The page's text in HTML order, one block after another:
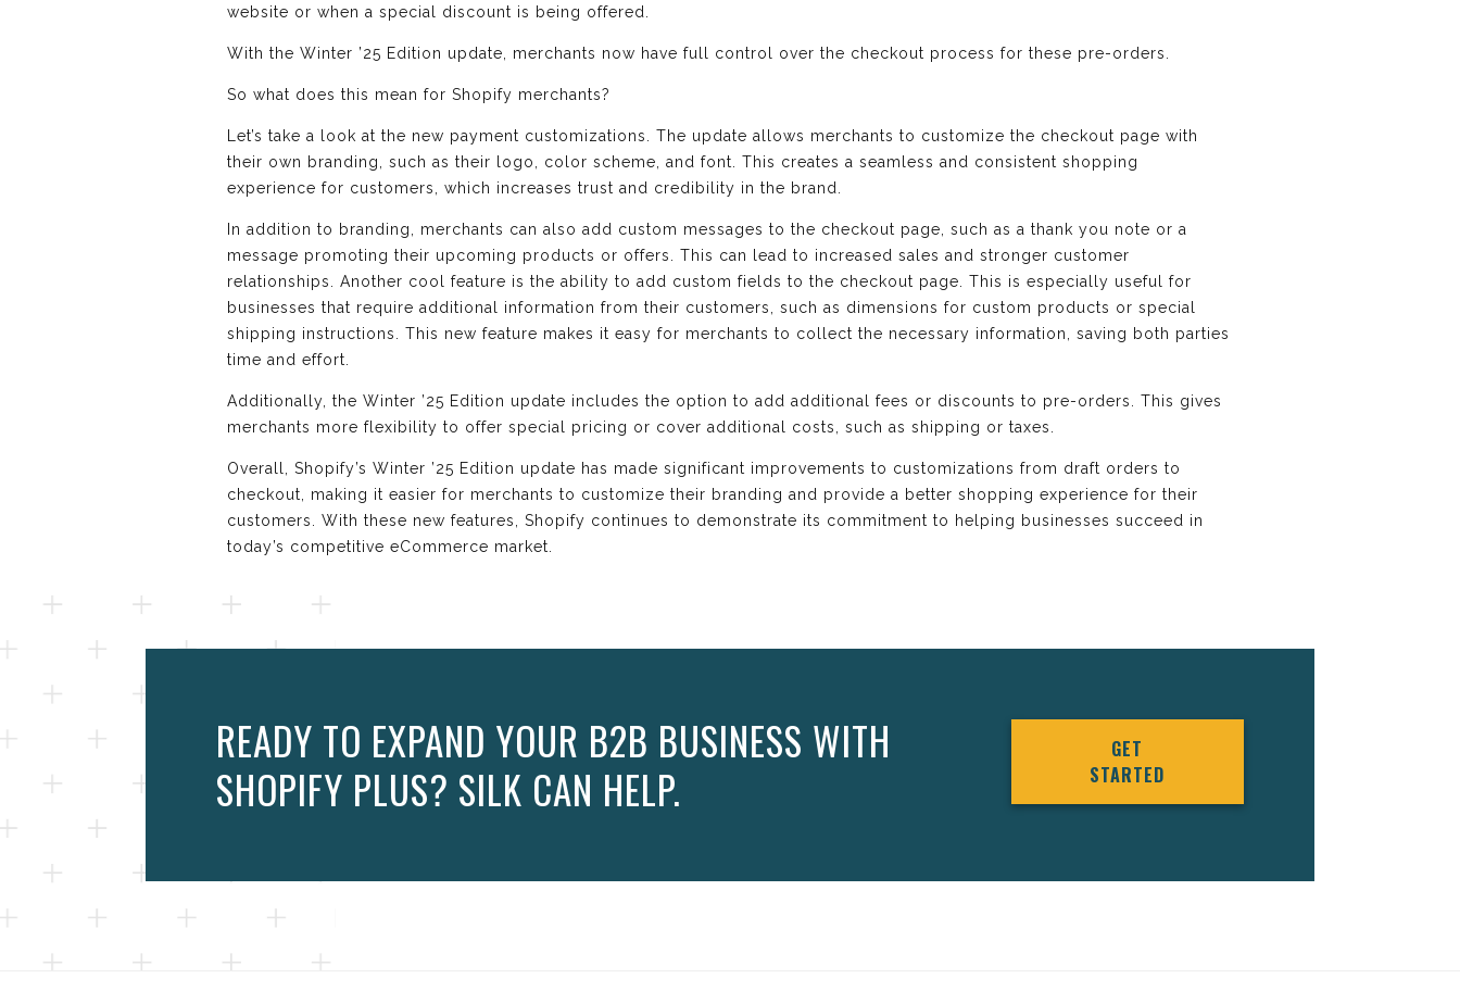
website or when a special discount is being offered.
With the Winter ’25 Edition update, merchants now have full control over the checkout process for these pre-orders.
So what does this mean for Shopify merchants?
Let’s take a look at the new payment customizations. The update allows merchants to customize the checkout page with
their own branding, such as their logo, color scheme, and font. This creates a seamless and consistent shopping
experience for customers, which increases trust and credibility in the brand.
In addition to branding, merchants can also add custom messages to the checkout page, such as a thank you note or a
message promoting their upcoming products or offers. This can lead to increased sales and stronger customer
relationships. Another cool feature is the ability to add custom fields to the checkout page. This is especially useful for
businesses that require additional information from their customers, such as dimensions for custom products or special
shipping instructions. This new feature makes it easy for merchants to collect the necessary information, saving both parties
time and effort.
Additionally, the Winter ’25 Edition update includes the option to add additional fees or discounts to pre-orders. This gives
merchants more flexibility to offer special pricing or cover additional costs, such as shipping or taxes.
Overall, Shopify’s Winter ’25 Edition update has made significant improvements to customizations from draft orders to
checkout, making it easier for merchants to customize their branding and provide a better shopping experience for their
customers. With these new features, Shopify continues to demonstrate its commitment to helping businesses succeed in
today’s competitive eCommerce market.
READY TO EXPAND YOUR B2B BUSINESS WITH
SHOPIFY PLUS? SILK CAN HELP.
GET
STARTED